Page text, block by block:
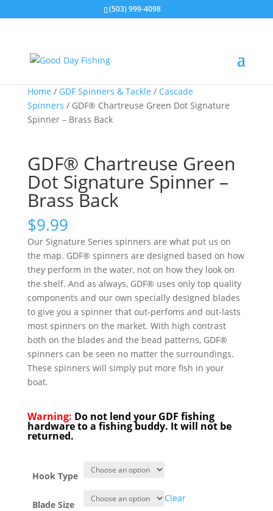
(503) 999-4098
Home / GDF Spinners & Tackle / Cascade
Spinners / GDF® Chartreuse Green Dot Signature
Spinner – Brass Back
GDF® Chartreuse Green
Dot Signature Spinner –
Brass Back
$9.99
Our Signature Series spinners are what put us on
the map. GDF® spinners are designed based on how
they perform in the water, not on how they look on
the shelf. And as always, GDF® uses only top quality
components and our own specially designed blades
to give you a spinner that out-perfoms and out-lasts
most spinners on the market. With high contrast
both on the blades and the bead patterns, GDF®
spinners can be seen no matter the surroundings.
These spinners will simply put more fish in your
boat.
Warning: Do not lend your GDF fishing
hardware to a fishing buddy. It will not be
returned.
Hook Type
Blade Size
Clear